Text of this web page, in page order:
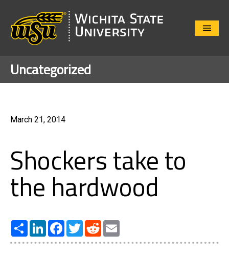
Close
Uncategorized
March 21, 2014
Shockers take to
the hardwood
Share LinkedInFacebook
TwitterReddit